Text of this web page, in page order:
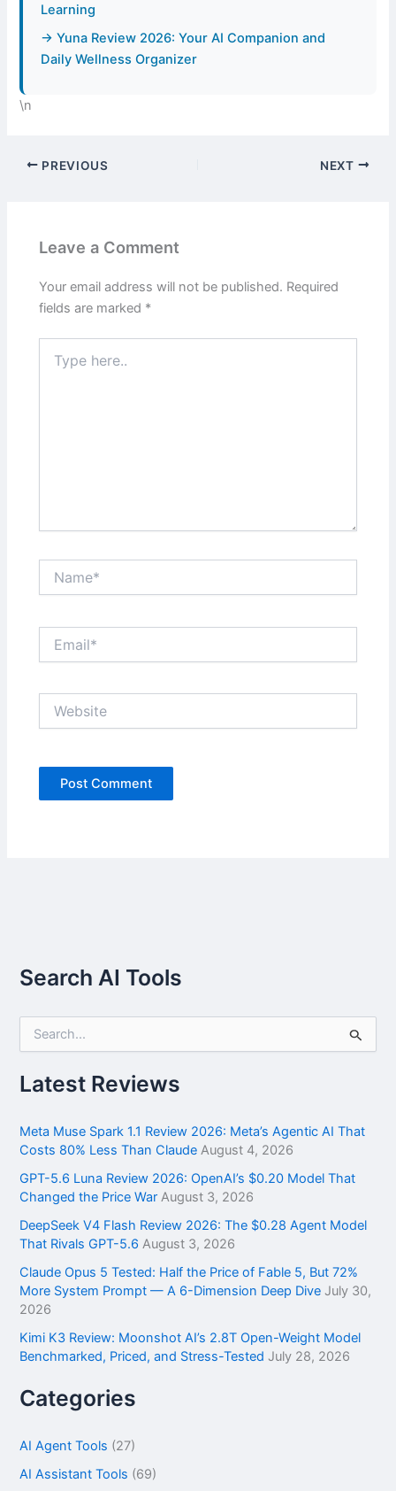
Learning
→ Yuna Review 2026: Your AI Companion and
Daily Wellness Organizer
\n
PREVIOUS NEXT
Leave a Comment
Your email address will not be published. Required
fields are marked *
here..
Search AI Tools
r
c
f
o
:
Latest Reviews
Meta Muse Spark 1.1 Review 2026: Meta’s Agentic AI That
Costs 80% Less Than Claude August 4, 2026
GPT-5.6 Luna Review 2026: OpenAI’s $0.20 Model That
Changed the Price War August 3, 2026
DeepSeek V4 Flash Review 2026: The $0.28 Agent Model
That Rivals GPT-5.6 August 3, 2026
Claude Opus 5 Tested: Half the Price of Fable 5, But 72%
More System Prompt — A 6-Dimension Deep Dive July 30,
2026
Kimi K3 Review: Moonshot AI’s 2.8T Open-Weight Model
Benchmarked, Priced, and Stress-Tested July 28, 2026
Categories
AI Agent Tools (27)
AI Assistant Tools (69)